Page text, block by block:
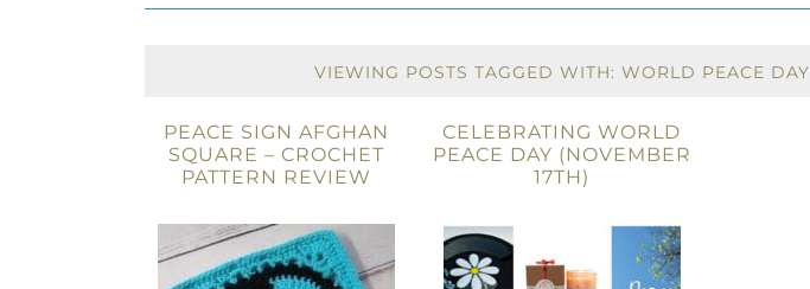
VIEWING POSTS TAGGED WITH: WORLD PEACE DAY
PEACE SIGN AFGHAN
SQUARE – CROCHET
PATTERN REVIEW
CELEBRATING WORLD
PEACE DAY (NOVEMBER
17TH)